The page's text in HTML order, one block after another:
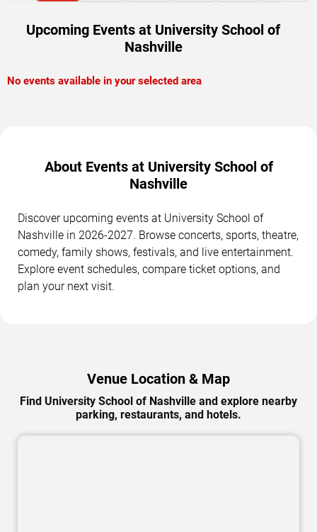
Upcoming Events at University School of
Nashville
No events available in your selected area
About Events at University School of
Nashville
Discover upcoming events at University School of
Nashville in 2026-2027. Browse concerts, sports, theatre,
comedy, family shows, festivals, and live entertainment.
Explore event schedules, compare ticket options, and
plan your next visit.
Venue Location & Map
Find University School of Nashville and explore nearby
parking, restaurants, and hotels.